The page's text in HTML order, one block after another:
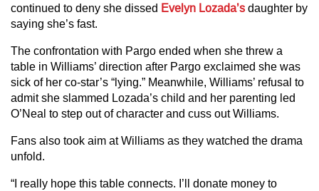
continued to deny she dissed Evelyn Lozada’s daughter by
saying she’s fast.
The confrontation with Pargo ended when she threw a
table in Williams’ direction after Pargo exclaimed she was
sick of her co-star’s “lying.” Meanwhile, Williams’ refusal to
admit she slammed Lozada’s child and her parenting led
O’Neal to step out of character and cuss out Williams.
Fans also took aim at Williams as they watched the drama
unfold.
“I really hope this table connects. I’ll donate money to